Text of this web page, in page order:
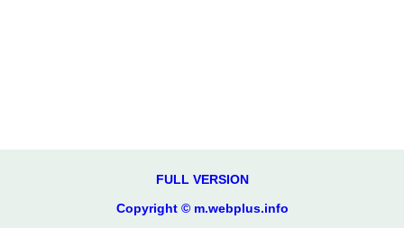
FULL VERSION
Copyright © m.webplus.info